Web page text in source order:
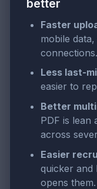
better
Faster
mobile
connections.
Less last-
easier to
Better
PDF is lean
across
Easier
quicker and
opens them.